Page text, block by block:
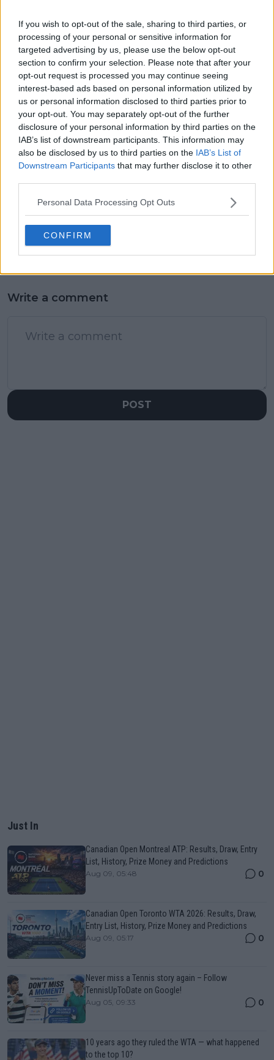
If you wish to opt-out of the sale, sharing to third parties, or
processing of your personal or sensitive information for
targeted advertising by us, please use the below opt-out
section to confirm your selection. Please note that after your
opt-out request is processed you may continue seeing
interest-based ads based on personal information utilized by
us or personal information disclosed to third parties prior to
your opt-out. You may separately opt-out of the further
disclosure of your personal information by third parties on the
IAB’s list of downstream participants. This information may
also be disclosed by us to third parties on the IAB’s List of
Downstream Participants that may further disclose it to other
Personal Data Processing Opt Outs
CONFIRM
new information becomes available.
See author's posts
claps
visitors
0
"I don’t need extra
motivation": Pumped-
eyes success on clay-
court
Brilliant Jenson
Brooksby stuns
Frances Tiafoe to
Write a comment
POST
Just In
Canadian Open Montreal ATP: Results, Draw, Entry
List, History, Prize Money and Predictions
Aug 09, 05:48 0
Canadian Open Toronto WTA 2026: Results, Draw,
Entry List, History, Prize Money and Predictions
Aug 09, 05:17 0
Never miss a Tennis story again – Follow
TennisUpToDate on Google!
Aug 05, 09:33 0
10 years ago they ruled the WTA — what happened
to the top 10?